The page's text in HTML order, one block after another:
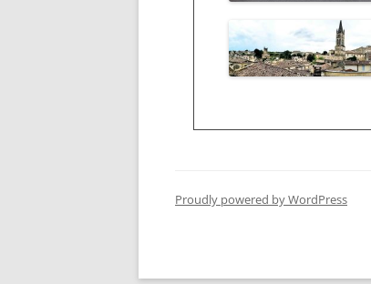
Proudly powered by WordPress